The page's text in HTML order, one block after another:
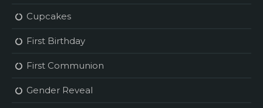
Cupcakes
First Birthday
First Communion
Gender Reveal